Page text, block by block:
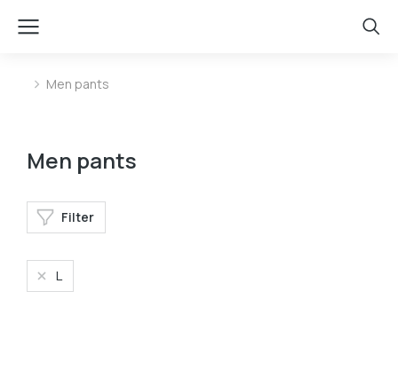
You are here:
Men pants
Men pants
Filter
L